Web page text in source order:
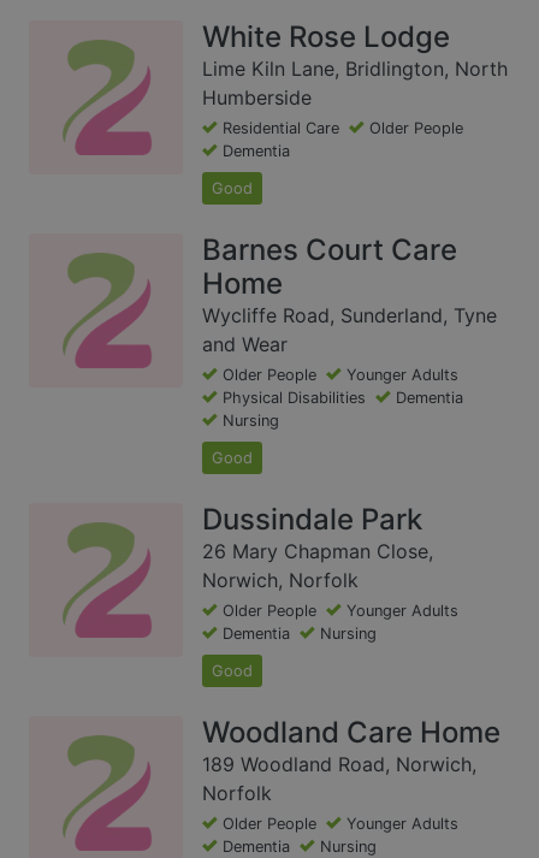
White Rose Lodge
Lime Kiln Lane, Bridlington, North
Humberside
Residential Care
Older People
Dementia
Good
Barnes Court Care
Home
Wycliffe Road, Sunderland, Tyne
and Wear
Older People
Younger Adults
Physical Disabilities
Dementia
Nursing
Good
Dussindale Park
26 Mary Chapman Close,
Norwich, Norfolk
Older People
Younger Adults
Dementia
Nursing
Good
Woodland Care Home
189 Woodland Road, Norwich,
Norfolk
Older People
Younger Adults
Dementia
Nursing